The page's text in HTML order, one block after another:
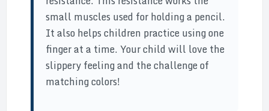
small muscles used for holding a pencil.
It also helps children practice using one
finger at a time. Your child will love the
slippery feeling and the challenge of
matching colors!